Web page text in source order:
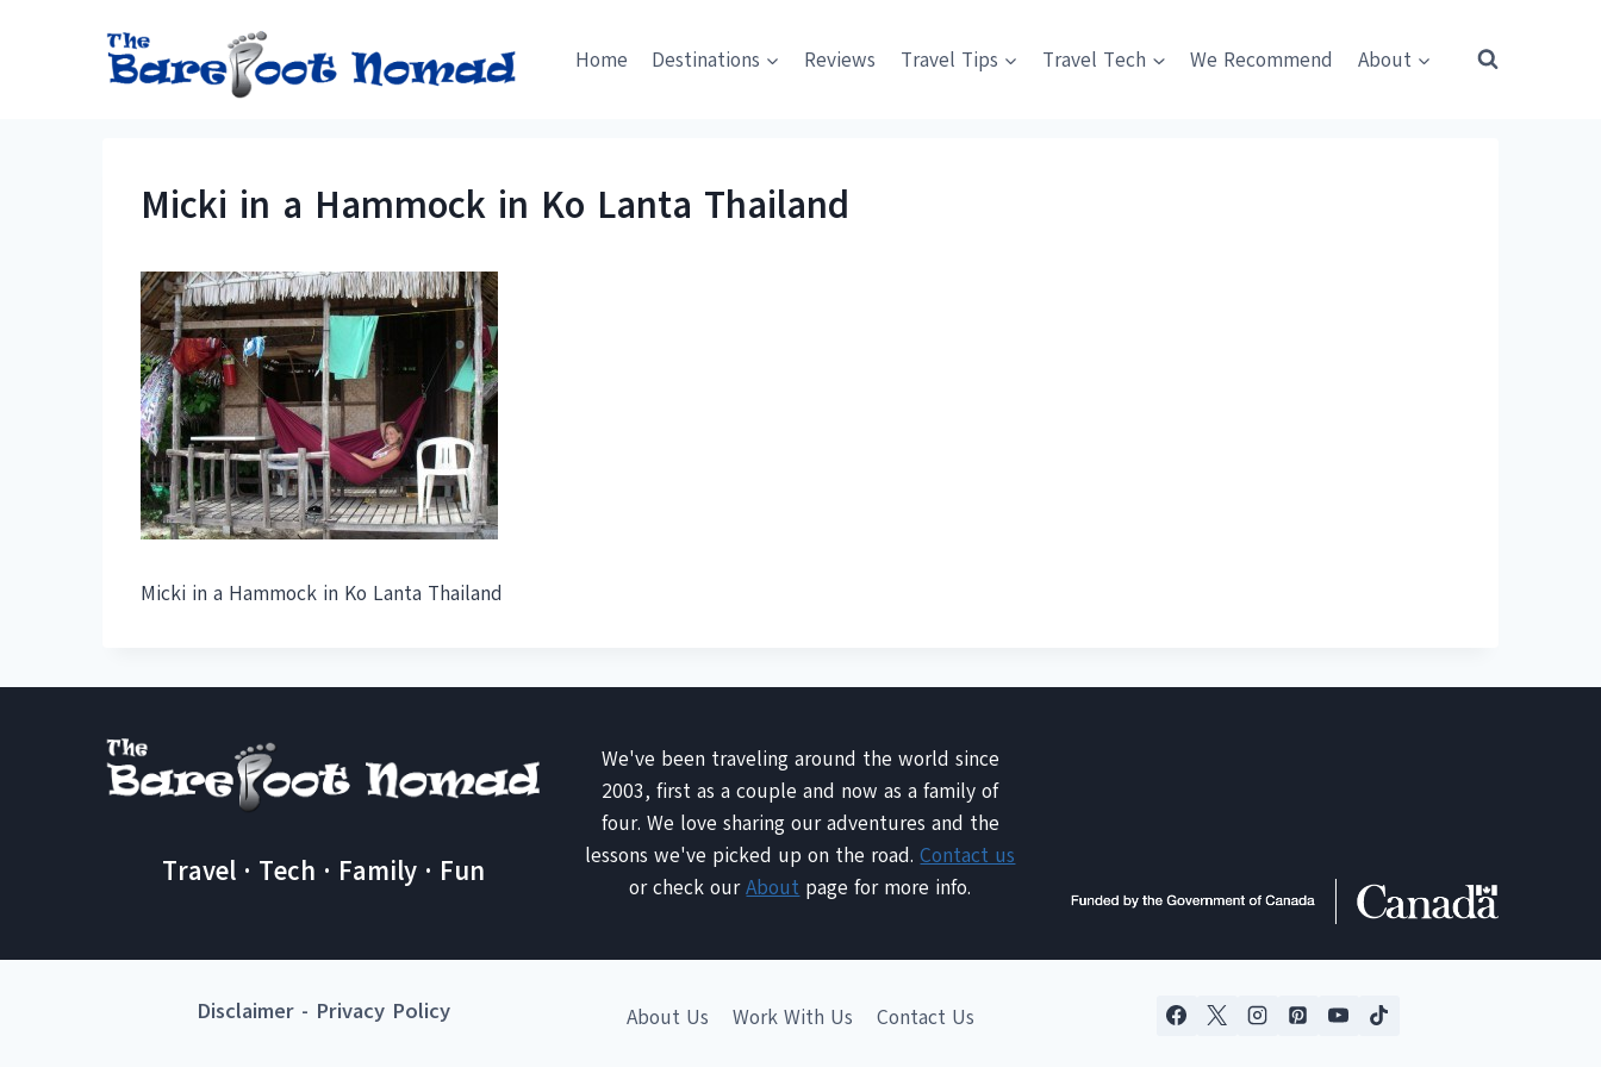
Home Destinations Reviews Travel Tips Travel Tech We Recommend About
Micki in a Hammock in Ko Lanta Thailand
Micki in a Hammock in Ko Lanta Thailand
Travel · Tech · Family · Fun
We've been traveling around the world since
2003, first as a couple and now as a family of
four. We love sharing our adventures and the
lessons we've picked up on the road.Contact us
or check ourAbout page for more info.
Disclaimer- Privacy Policy About Us Work With Us Contact Us